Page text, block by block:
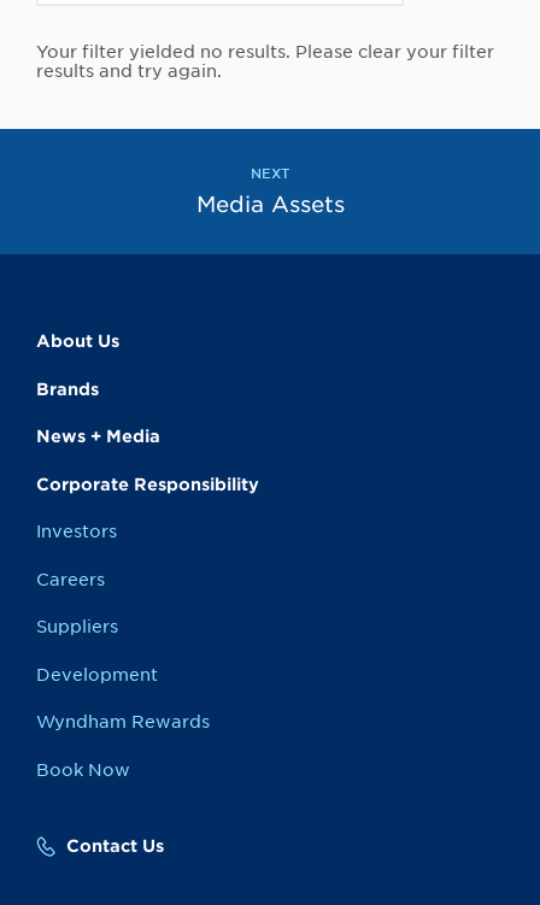
Your filter yielded no results. Please clear your filter
results and try again.
NEXT
Media Assets
About Us
Brands
News + Media
Corporate Responsibility
Investors
Careers
Suppliers
Development
Wyndham Rewards
Book Now
Contact Us